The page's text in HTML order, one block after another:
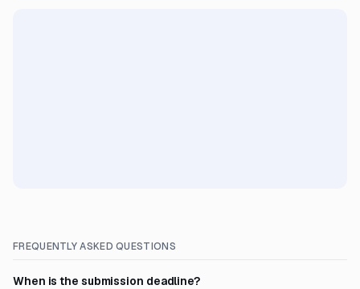
FREQUENTLY ASKED QUESTIONS
When is the submission deadline?